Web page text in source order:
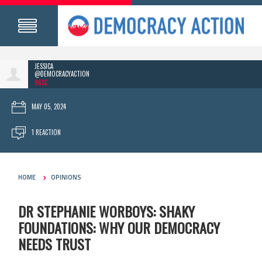
JESSICA
@DEMOCRACYACTION
96SC
MAY 05, 2024
1 REACTION
HOME OPINIONS
DR STEPHANIE WORBOYS: SHAKY
FOUNDATIONS: WHY OUR DEMOCRACY
NEEDS TRUST